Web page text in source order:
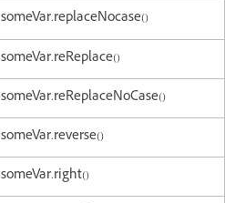
someVar.replaceNocase()
someVar.reReplace()
someVar.reReplaceNoCase()
someVar.reverse()
someVar.right()